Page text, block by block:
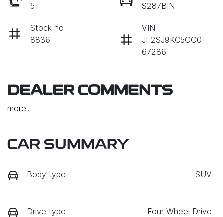
5
S287BIN
Stock no
8836
VIN
JF2SJ9KC5GG0
67286
DEALER COMMENTS
more...
CAR SUMMARY
Body type SUV
Drive type Four Wheel Drive